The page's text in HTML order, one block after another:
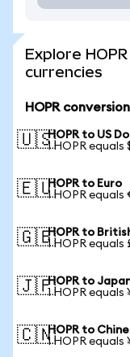
Explore
currencies
HOPR
🇺🇸HOPR to US
1 HOPR equals
🇪🇺HOPR to Euro
1 HOPR equals
🇬🇧HOPR to
1 HOPR
🇯🇵HOPR to
1 HOPR equals
🇨🇳HOPR to
1 HOPR equals